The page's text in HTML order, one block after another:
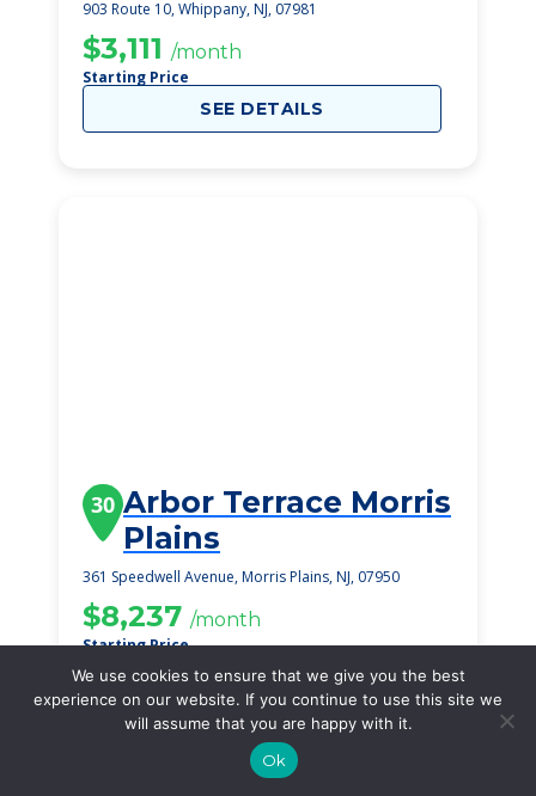
903 Route 10, Whippany, NJ, 07981
$3,111 /month
Starting Price
SEE DETAILS
30 Arbor Terrace Morris
Plains
361 Speedwell Avenue, Morris Plains, NJ, 07950
$8,237 /month
Starting Price
SEE DETAILS
We use cookies to ensure that we give you the best
experience on our website. If you continue to use this site we
will assume that you are happy with it.
Ok